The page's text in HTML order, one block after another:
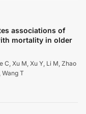
associations of
mortality in older
C, Xu M, Xu Y, Li M, Zhao
Wang T